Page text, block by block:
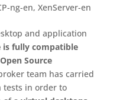
ng-en, XenServer-en
and application
is fully compatible
Source
team has carried
tests in order to